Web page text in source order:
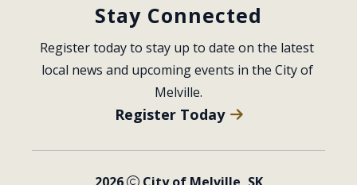
Stay Connected
Register today to stay up to date on the latest
local news and upcoming events in the City of
Melville.
Register Today